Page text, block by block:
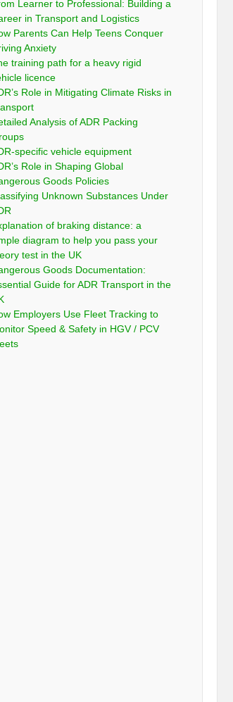
Learner to Professional: Building a
in Transport and Logistics
Parents Can Help Teens Conquer
Anxiety
training path for a heavy rigid
licence
Role in Mitigating Climate Risks in
Analysis of ADR Packing
specific vehicle equipment
Role in Shaping Global
Goods Policies
Unknown Substances Under
of braking distance: a
diagram to help you pass your
test in the UK
Goods Documentation:
Guide for ADR Transport in the
Employers Use Fleet Tracking to
Speed & Safety in HGV / PCV